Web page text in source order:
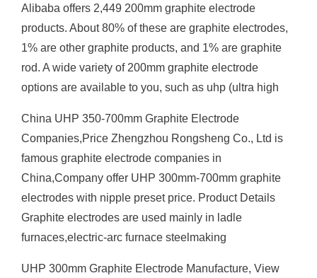
Alibaba offers 2,449 200mm graphite electrode
products. About 80% of these are graphite electrodes,
1% are other graphite products, and 1% are graphite
rod. A wide variety of 200mm graphite electrode
options are available to you, such as uhp (ultra high
China UHP 350-700mm Graphite Electrode
Companies,Price Zhengzhou Rongsheng Co., Ltd is
famous graphite electrode companies in
China,Company offer UHP 300mm-700mm graphite
electrodes with nipple preset price. Product Details
Graphite electrodes are used mainly in ladle
furnaces,electric-arc furnace steelmaking
UHP 300mm Graphite Electrode Manufacture, View